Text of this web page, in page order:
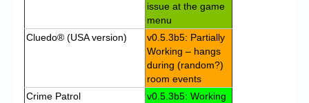
issue at the game
menu
Cluedo® (USA version)
v0.5.3b5: Partially
Working – hangs
during (random?)
room events
Crime Patrol
v0.5.3b5: Working